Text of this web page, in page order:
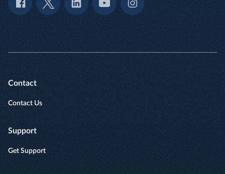
Contact
Contact Us
Support
Get Support